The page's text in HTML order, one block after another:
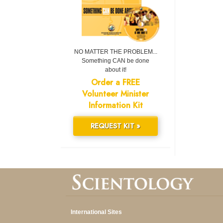
NO MATTER THE PROBLEM...
Something CAN be done
about it!
Order a FREE
Volunteer Minister
Information Kit
REQUEST KIT »
International Sites